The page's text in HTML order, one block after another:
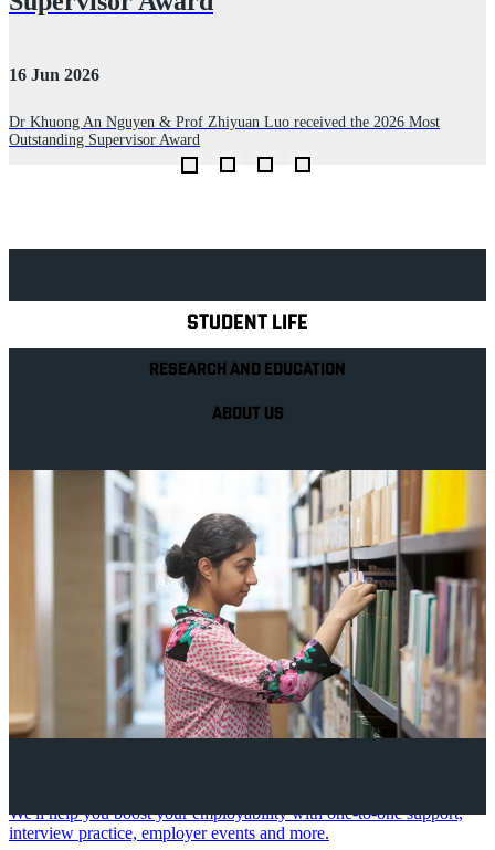
16 Jun 2026
Dr Khuong An Nguyen & Prof Zhiyuan Luo received the 2026 Most
Outstanding Supervisor Award
STUDENT LIFE
RESEARCH AND EDUCATION
ABOUT US
We'll help you boost your employability with one-to-one support,
interview practice, employer events and more.